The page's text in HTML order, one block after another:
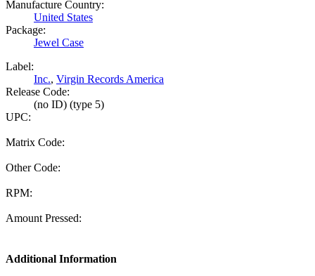
Manufacture Country:
United States
Package:
Jewel Case
Label:
Inc., Virgin Records America
Release Code:
(no ID) (type 5)
UPC:
Matrix Code:
Other Code:
RPM:
Amount Pressed:
Additional Information